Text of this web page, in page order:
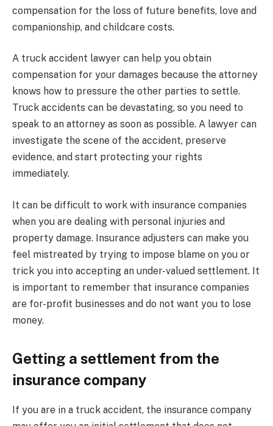
compensation for the loss of future benefits, love and
companionship, and childcare costs.
A truck accident lawyer can help you obtain
compensation for your damages because the attorney
knows how to pressure the other parties to settle.
Truck accidents can be devastating, so you need to
speak to an attorney as soon as possible. A lawyer can
investigate the scene of the accident, preserve
evidence, and start protecting your rights
immediately.
It can be difficult to work with insurance companies
when you are dealing with personal injuries and
property damage. Insurance adjusters can make you
feel mistreated by trying to impose blame on you or
trick you into accepting an under-valued settlement. It
is important to remember that insurance companies
are for-profit businesses and do not want you to lose
money.
Getting a settlement from the
insurance company
If you are in a truck accident, the insurance company